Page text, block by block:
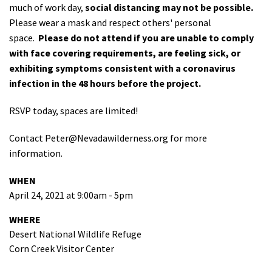
much of work day, social distancing may not be possible.
Please wear a mask and respect others' personal
space. Please do not attend if you are unable to comply
with face covering requirements, are feeling sick, or
exhibiting symptoms consistent with a coronavirus
infection in the 48 hours before the project.
RSVP today, spaces are limited!
Contact Peter@Nevadawilderness.org for more
information.
WHEN
April 24, 2021 at 9:00am - 5pm
WHERE
Desert National Wildlife Refuge
Corn Creek Visitor Center